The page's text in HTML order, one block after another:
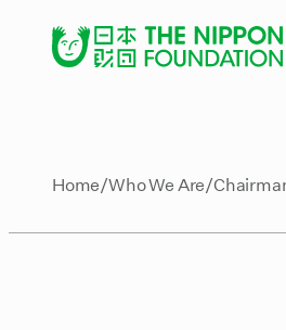
Home Who We Are